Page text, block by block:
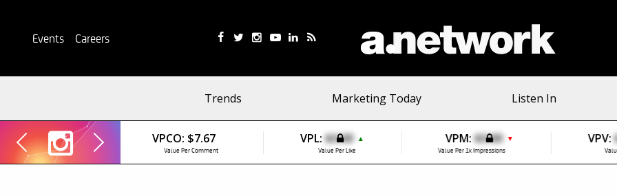
Events Careers
Trends Marketing Today Listen In
VPCO: $7.67
Value Per Comment
VPL: $0.00 ▲
Value Per Like
VPM: $0.00 ▼
Value Per 1k Impressions
VPV: